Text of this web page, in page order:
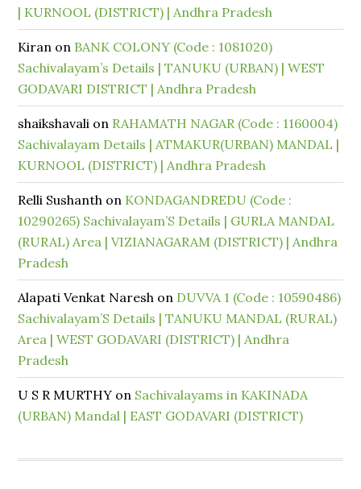
| KURNOOL (DISTRICT) | Andhra Pradesh
Kiran on BANK COLONY (Code : 1081020)
Sachivalayam’s Details | TANUKU (URBAN) | WEST
GODAVARI DISTRICT | Andhra Pradesh
shaikshavali on RAHAMATH NAGAR (Code : 1160004)
Sachivalayam Details | ATMAKUR(URBAN) MANDAL |
KURNOOL (DISTRICT) | Andhra Pradesh
Relli Sushanth on KONDAGANDREDU (Code :
10290265) Sachivalayam’S Details | GURLA MANDAL
(RURAL) Area | VIZIANAGARAM (DISTRICT) | Andhra
Pradesh
Alapati Venkat Naresh on DUVVA 1 (Code : 10590486)
Sachivalayam’S Details | TANUKU MANDAL (RURAL)
Area | WEST GODAVARI (DISTRICT) | Andhra
Pradesh
U S R MURTHY on Sachivalayams in KAKINADA
(URBAN) Mandal | EAST GODAVARI (DISTRICT)